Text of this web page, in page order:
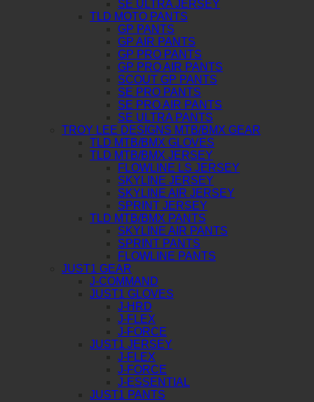
SE ULTRA JERSEY
TLD MOTO PANTS
GP PANTS
GP AIR PANTS
GP PRO PANTS
GP PRO AIR PANTS
SCOUT GP PANTS
SE PRO PANTS
SE PRO AIR PANTS
SE ULTRA PANTS
TROY LEE DESIGNS MTB/BMX GEAR
TLD MTB/BMX GLOVES
TLD MTB/BMX JERSEY
FLOWLINE LS JERSEY
SKYLINE JERSEY
SKYLINE AIR JERSEY
SPRINT JERSEY
TLD MTB/BMX PANTS
SKYLINE AIR PANTS
SPRINT PANTS
FLOWLINE PANTS
JUST1 GEAR
J-COMMAND
JUST1 GLOVES
J-HRD
J-FLEX
J-FORCE
JUST1 JERSEY
J-FLEX
J-FORCE
J-ESSENTIAL
JUST1 PANTS